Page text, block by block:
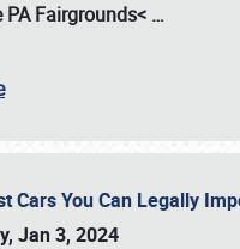
PA Fairgrounds< …
Cars You Can Legally
Jan 3, 2024